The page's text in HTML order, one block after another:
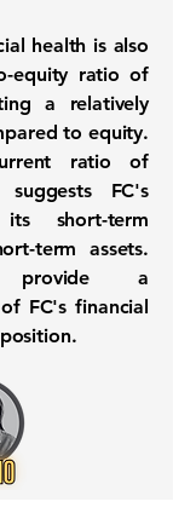
health is also
equity ratio of
a relatively
to equity.
ratio of
suggests FC's
short-term
term assets.
provide a
FC's financial